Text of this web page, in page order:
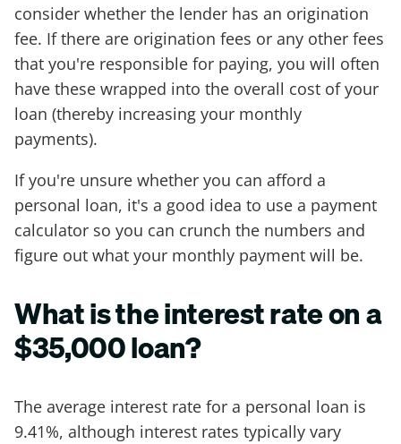
consider whether the lender has an origination
fee. If there are origination fees or any other fees
that you're responsible for paying, you will often
have these wrapped into the overall cost of your
loan (thereby increasing your monthly
payments).
If you're unsure whether you can afford a
personal loan, it's a good idea to use a payment
calculator so you can crunch the numbers and
figure out what your monthly payment will be.
What is the interest rate on a
$35,000 loan?
The average interest rate for a personal loan is
9.41%, although interest rates typically vary